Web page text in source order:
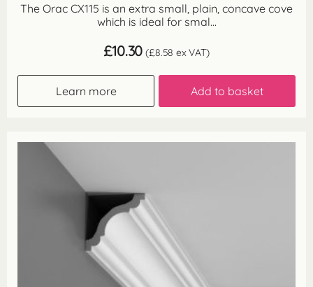
The Orac CX115 is an extra small, plain, concave cove
which is ideal for smal...
£10.30 (£8.58 ex VAT)
Learn more Add to basket